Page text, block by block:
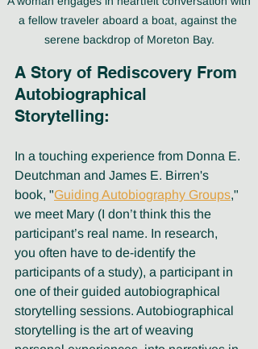
a fellow traveler aboard a boat, against the
serene backdrop of Moreton Bay.
A Story of Rediscovery From
Autobiographical
Storytelling:
In a touching experience from Donna E.
Deutchman and James E. Birren's
book, "Guiding Autobiography Groups,"
we meet Mary (I don’t think this the
participant’s real name. In research,
you often have to de-identify the
participants of a study), a participant in
one of their guided autobiographical
storytelling sessions. Autobiographical
storytelling is the art of weaving